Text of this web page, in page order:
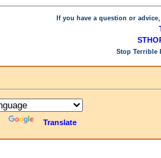
If you have a question or
Stop Terrible
Translate